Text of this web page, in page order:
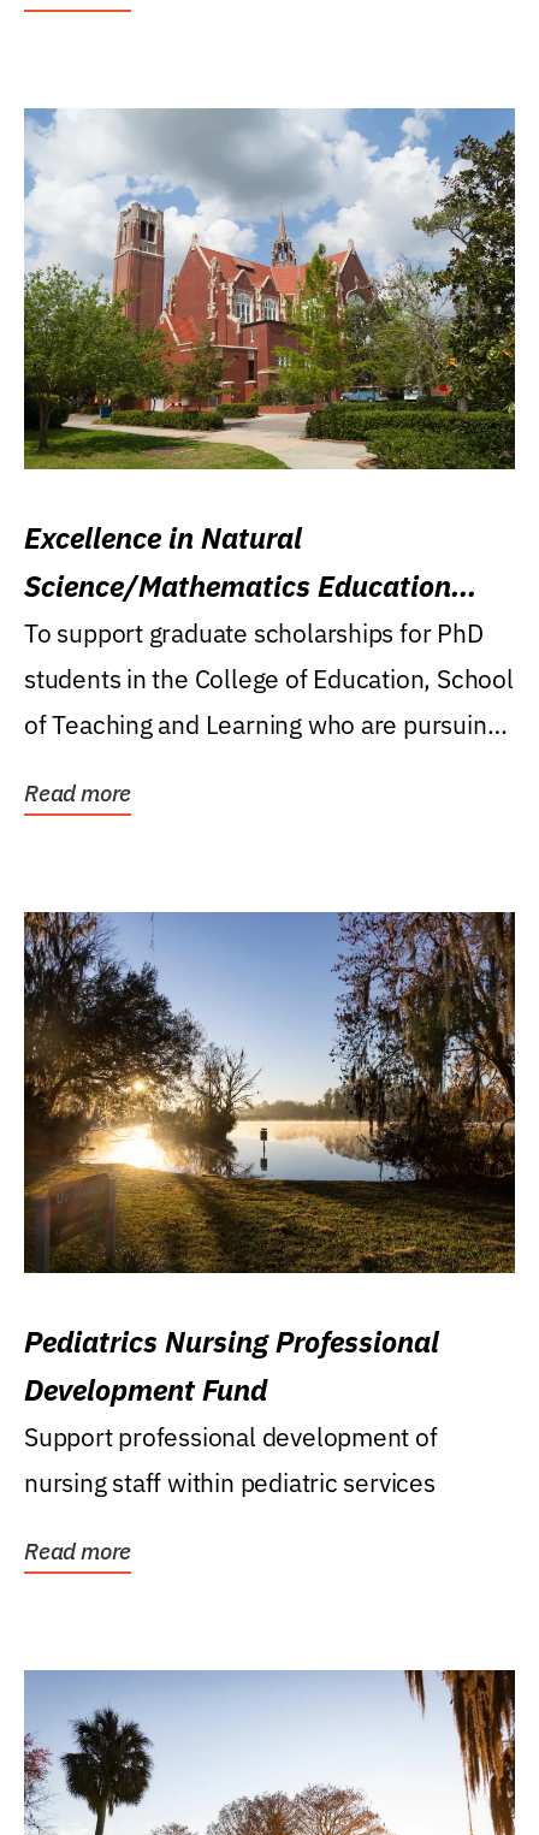
Excellence in Natural
Science/Mathematics Education
Research Award
To support graduate scholarships for PhD
students in the College of Education, School
of Teaching and Learning who are pursuing
Read more
Pediatrics Nursing Professional
Development Fund
Support professional development of
nursing staff within pediatric services
Read more